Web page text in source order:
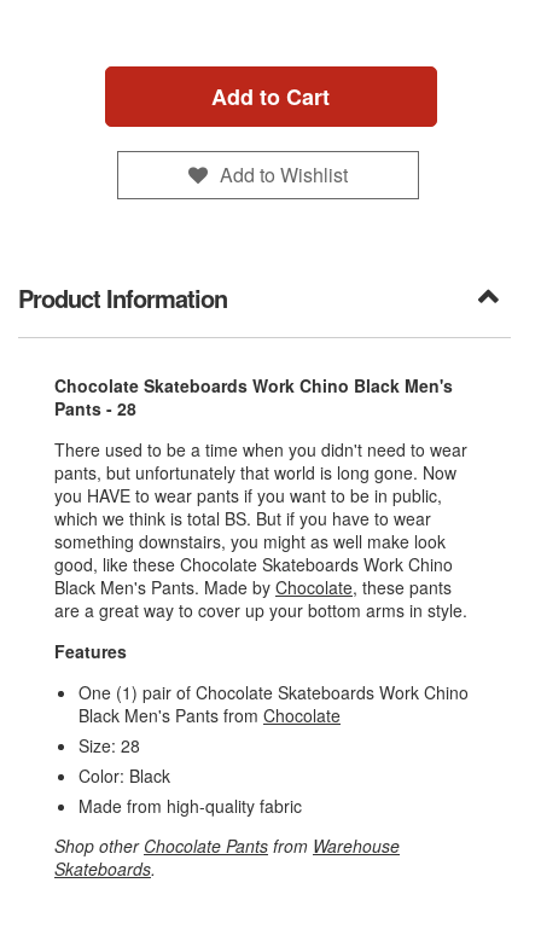
Add to Cart
Add to Wishlist
Product Information
Chocolate Skateboards Work Chino Black Men's
Pants - 28
There used to be a time when you didn't need to wear
pants, but unfortunately that world is long gone. Now
you HAVE to wear pants if you want to be in public,
which we think is total BS. But if you have to wear
something downstairs, you might as well make look
good, like these Chocolate Skateboards Work Chino
Black Men's Pants. Made by Chocolate, these pants
are a great way to cover up your bottom arms in style.
Features
One (1) pair of Chocolate Skateboards Work Chino
Black Men's Pants from Chocolate
Size: 28
Color: Black
Made from high-quality fabric
Shop other Chocolate Pants from Warehouse
Skateboards.